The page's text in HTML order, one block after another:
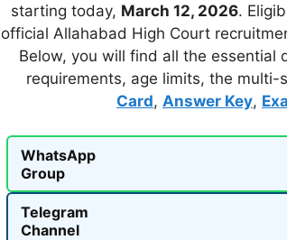
starting today, March 12, 2026.
official Allahabad High Court
Below, you will find all the
requirements, age limits, the multi-
Card, Answer Key,
WhatsApp
Group
Telegram
Channel